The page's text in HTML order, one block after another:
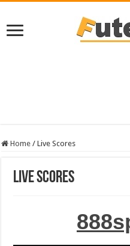
Home / Live Scores
Live Scores